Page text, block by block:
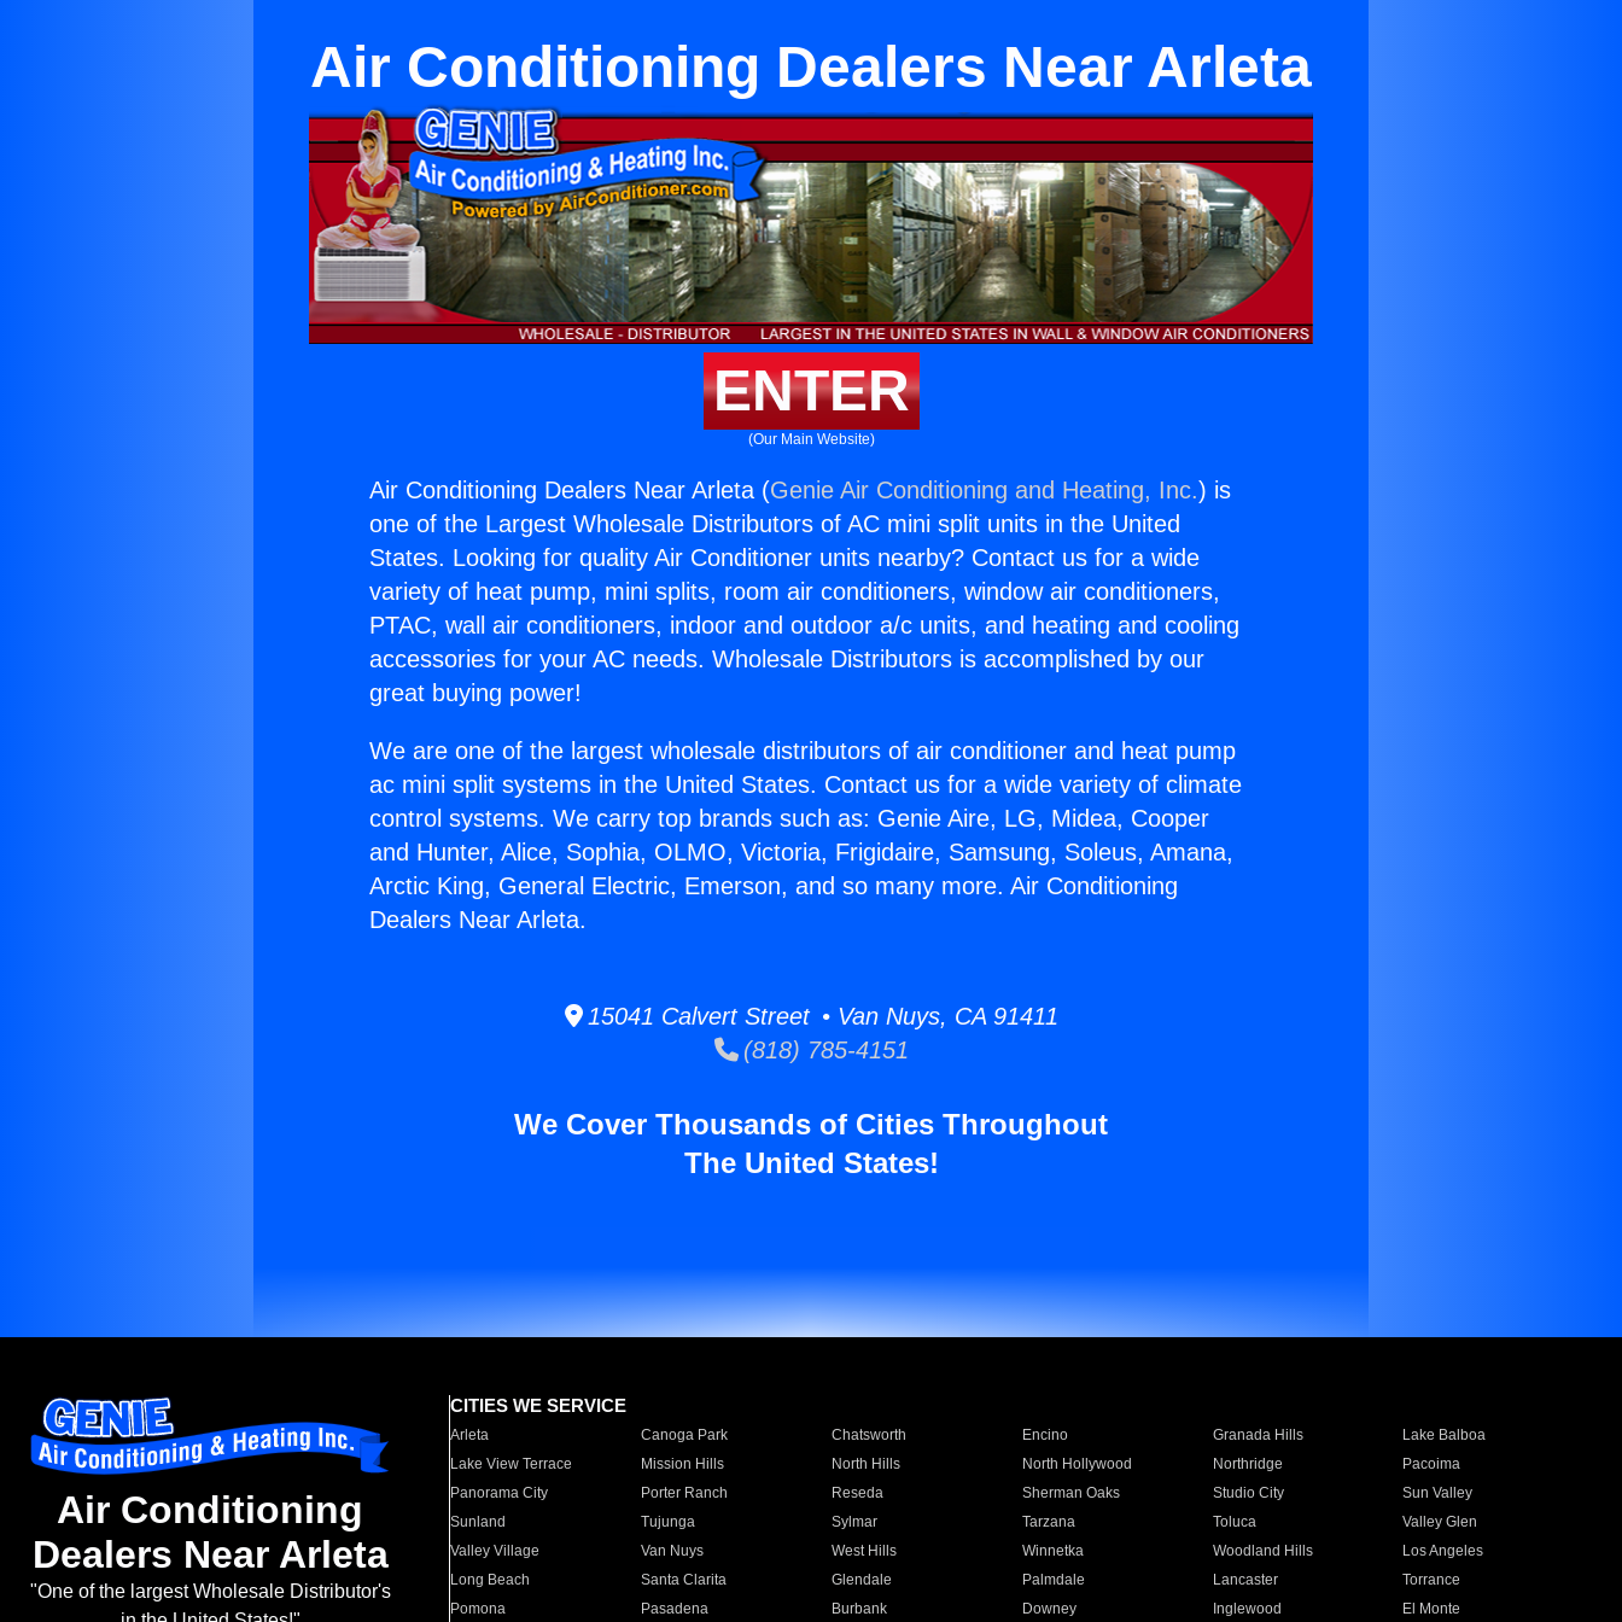
Air Conditioning Dealers Near Arleta
ENTER
(Our Main Website)
Air Conditioning Dealers Near Arleta (Genie Air Conditioning and Heating, Inc.) is
one of the Largest Wholesale Distributors of AC mini split units in the United
States. Looking for quality Air Conditioner units nearby? Contact us for a wide
variety of heat pump, mini splits, room air conditioners, window air conditioners,
PTAC, wall air conditioners, indoor and outdoor a/c units, and heating and cooling
accessories for your AC needs. Wholesale Distributors is accomplished by our
great buying power!
We are one of the largest wholesale distributors of air conditioner and heat pump
ac mini split systems in the United States. Contact us for a wide variety of climate
control systems. We carry top brands such as: Genie Aire, LG, Midea, Cooper
and Hunter, Alice, Sophia, OLMO, Victoria, Frigidaire, Samsung, Soleus, Amana,
Arctic King, General Electric, Emerson, and so many more. Air Conditioning
Dealers Near Arleta.
15041 Calvert Street • Van Nuys, CA 91411
(818) 785-4151
We Cover Thousands of Cities Throughout
The United States!
Air Conditioning
Dealers Near Arleta
"One of the largest Wholesale Distributor's
CITIES WE SERVICE
Arleta Canoga Park Chatsworth Encino Granada Hills
Lake Balboa
Lake View Terrace
Mission Hills North Hills North Hollywood Northridge
Pacoima
Panorama City
Porter Ranch Reseda Sherman Oaks Studio City
Sun Valley
Sunland
Tujunga Sylmar Tarzana Toluca
Valley Glen
Valley Village
Van Nuys West Hills Winnetka Woodland Hills
Los Angeles
Long Beach
Santa Clarita Glendale Palmdale Lancaster
Torrance
Pomona
Pasadena Burbank Downey Inglewood El Monte